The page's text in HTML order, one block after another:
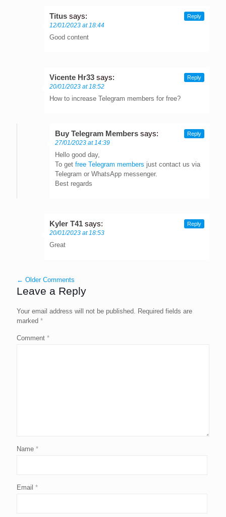
Titus says:
12/01/2023 at 18:44
Good content
Reply
Vicente Hr33 says:
20/01/2023 at 18:52
How to increase Telegram members for free?
Reply
Buy Telegram Members says:
27/01/2023 at 14:39
Hello good day,
To get free Telegram members just contact us via
Telegram or WhatsApp messenger.
Best regards
Reply
Kyler T41 says:
20/01/2023 at 18:53
Great
Reply
← Older Comments
Leave a Reply
Your email address will not be published. Required fields are
marked *
Comment *
Name *
Email *